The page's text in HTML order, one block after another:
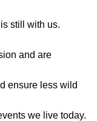
still with us.
and are
ensure less wild
we live today.